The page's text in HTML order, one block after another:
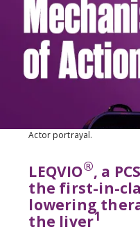
Actor portrayal.
LEQVIO®, a
the first-in-
lowering
the liver1